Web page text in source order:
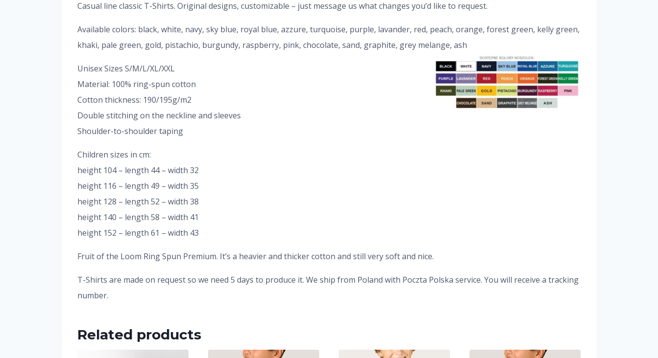
Casual line classic T-Shirts. Original designs, customizable – just message us what changes you’d like to request.
Available colors: black, white, navy, sky blue, royal blue, azzure, turquoise, purple, lavander, red, peach, orange, forest green, kelly green,
khaki, pale green, gold, pistachio, burgundy, raspberry, pink, chocolate, sand, graphite, grey melange, ash
Unisex Sizes S/M/L/XL/XXL
Material: 100% ring-spun cotton
Cotton thickness: 190/195g/m2
Double stitching on the neckline and sleeves
Shoulder-to-shoulder taping
Children sizes in cm:
height 104 – length 44 – width 32
height 116 – length 49 – width 35
height 128 – length 52 – width 38
height 140 – length 58 – width 41
height 152 – length 61 – width 43
Fruit of the Loom Ring Spun Premium. It’s a heavier and thicker cotton and still very soft and nice.
T-Shirts are made on request so we need 5 days to produce it. We ship from Poland with Poczta Polska service. You will receive a tracking
number.
Related products